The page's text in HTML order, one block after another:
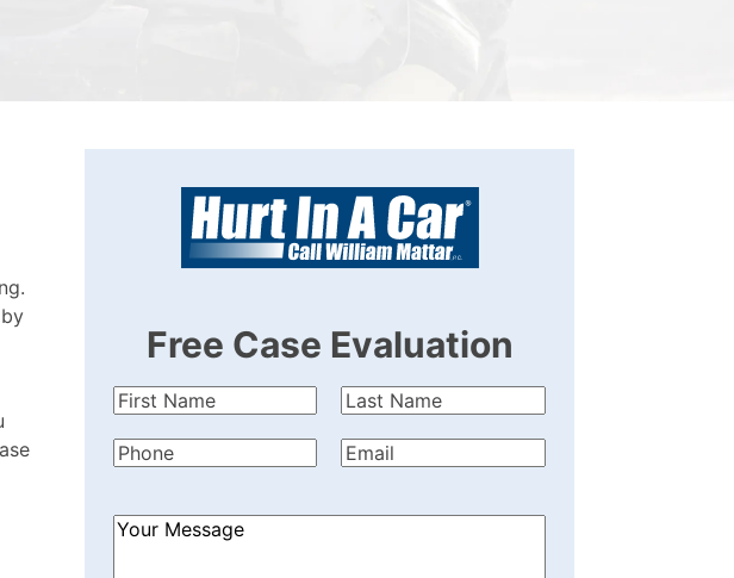
Free Case Evaluation
First
Last
Phone(Required) Email(Required)
How